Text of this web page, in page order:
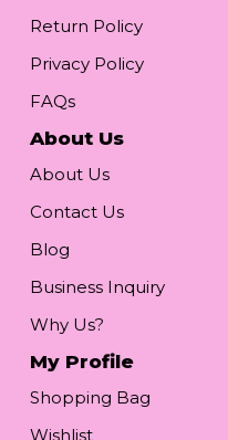
Return Policy
Privacy Policy
FAQs
About Us
About Us
Contact Us
Blog
Business Inquiry
Why Us?
My Profile
Shopping Bag
Wishlist